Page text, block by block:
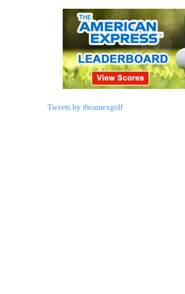
Tweets by theamexgolf